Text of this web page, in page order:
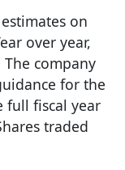
on
over year,
company
for the
full fiscal year
traded